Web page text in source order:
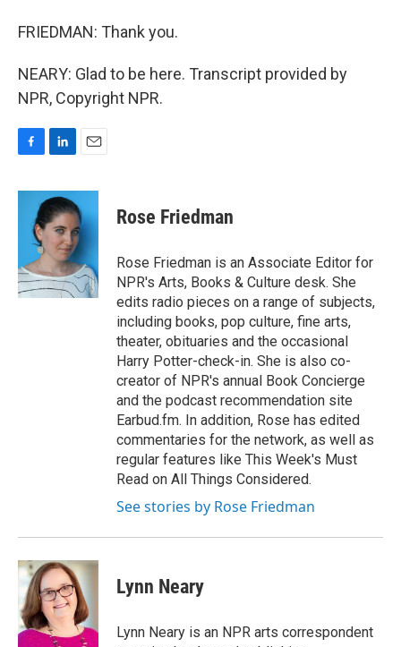
FRIEDMAN: Thank you.
NEARY: Glad to be here. Transcript provided by
NPR, Copyright NPR.
c
k
n
k
e
d
I
n
a
i
l
Rose Friedman
Rose Friedman is an Associate Editor for
NPR's Arts, Books & Culture desk. She
edits radio pieces on a range of subjects,
including books, pop culture, fine arts,
theater, obituaries and the occasional
Harry Potter-check-in. She is also co-
creator of NPR's annual Book Concierge
and the podcast recommendation site
Earbud.fm. In addition, Rose has edited
commentaries for the network, as well as
regular features like This Week's Must
Read on All Things Considered.
See stories by Rose Friedman
Lynn Neary
Lynn Neary is an NPR arts correspondent